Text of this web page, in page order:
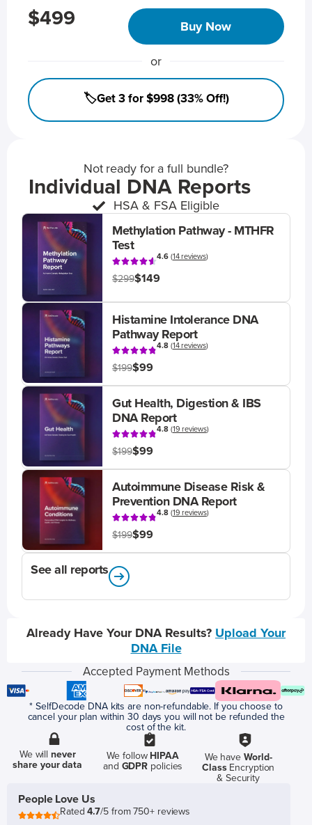
$499 Buy Now
or
🏷️Get 3 for $998 (33% Off!)
Not ready for a full bundle?
Individual DNA Reports
HSA & FSA Eligible
Methylation Pathway - MTHFR
Test
4.6(14 reviews)
$299$149
Histamine Intolerance DNA
Pathway Report
4.8(14 reviews)
$199$99
Gut Health, Digestion & IBS
DNA Report
4.8(19 reviews)
$199$99
Autoimmune Disease Risk &
Prevention DNA Report
4.8(19 reviews)
$199$99
See all reports
Already Have Your DNA Results? Upload Your
DNA File
Accepted Payment Methods
* SelfDecode DNA kits are non-refundable. If you choose to
cancel your plan within 30 days you will not be refunded the
cost of the kit.
We willnever
share your data
We follow HIPAA
and GDPR policies
We have World-
ClassEncryption
& Security
People Love Us
Rated4.7/5 from 750+ reviews